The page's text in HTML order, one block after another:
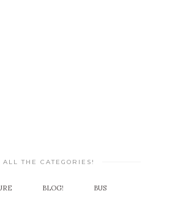
ALL THE CATEGORIES!
BLOG! BUS